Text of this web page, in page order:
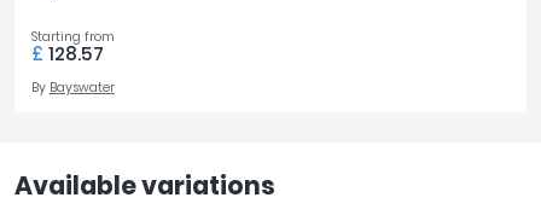
Starting from
£ 128.57
By Bayswater
Available variations